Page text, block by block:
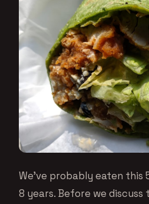
We’ve probably eaten this
8 years. Before we discuss